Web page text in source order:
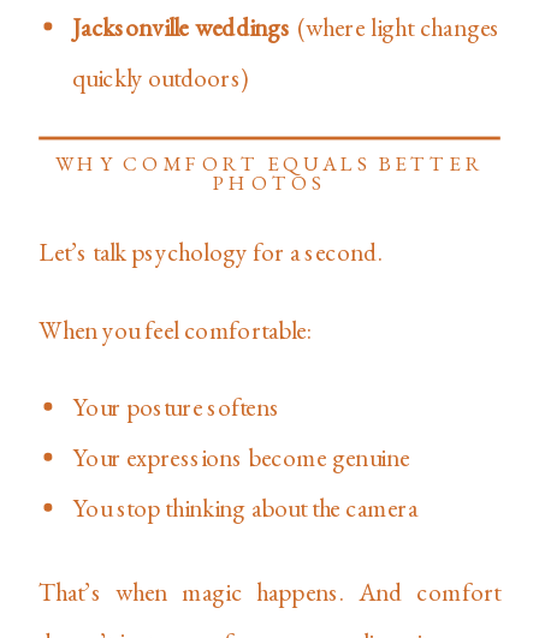
Jacksonville weddings (where light changes
quickly outdoors)
WHY COMFORT EQUALS BETTER
PHOTOS
Let’s talk psychology for a second.
When you feel comfortable:
Your posture softens
Your expressions become genuine
You stop thinking about the camera
That’s when magic happens. And comfort